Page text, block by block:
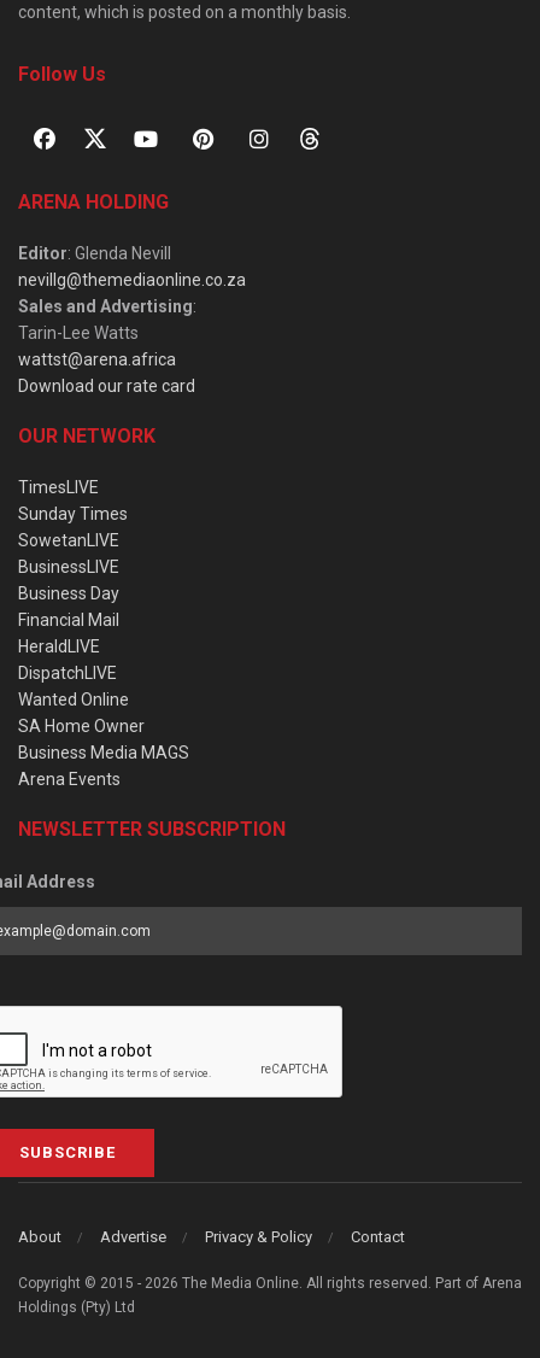
content, which is posted on a monthly basis.
Follow Us
ARENA HOLDING
Editor: Glenda Nevill
nevillg@themediaonline.co.za
Sales and Advertising:
Tarin-Lee Watts
wattst@arena.africa
Download our rate card
OUR NETWORK
TimesLIVE
Sunday Times
SowetanLIVE
BusinessLIVE
Business Day
Financial Mail
HeraldLIVE
DispatchLIVE
Wanted Online
SA Home Owner
Business Media MAGS
Arena Events
NEWSLETTER SUBSCRIPTION
Address
SUBSCRIBE
About Advertise Privacy & Policy Contact
Copyright © 2015 - 2026 The Media Online. All rights reserved. Part of Arena
Holdings (Pty) Ltd